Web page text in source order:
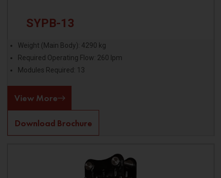
SYPB-13
Weight (Main Body): 4290 kg
Required Operating Flow: 260 lpm
Modules Required: 13
View More
Download Brochure